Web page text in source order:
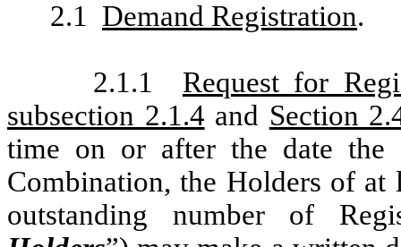
2.1 Demand Registration.
2.1.1 Request for
subsection 2.1.4 and Section
time on or after the date the
Combination, the Holders of
outstanding number of